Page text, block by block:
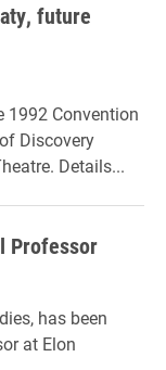
future
1992 Convention
Discovery
Details...
Professor
has been
at Elon